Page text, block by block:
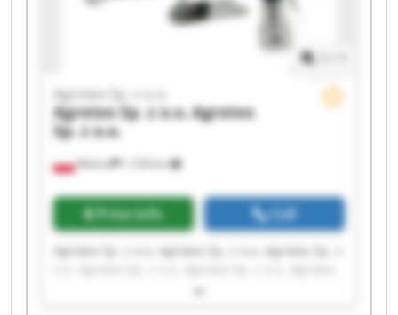
Wtelno 1,728 km
Agrotex Sp. z o.o.
Agrotex Sp. z o.o.Agrotex
Sp. z o.o.
Price info Call
Agrotex Sp. z o.o. Agrotex Sp. z o.o. Agrotex Sp. z
Sp. z o.o. Agrotex Sp. z o.o. Agrotex Sp. z o.o.